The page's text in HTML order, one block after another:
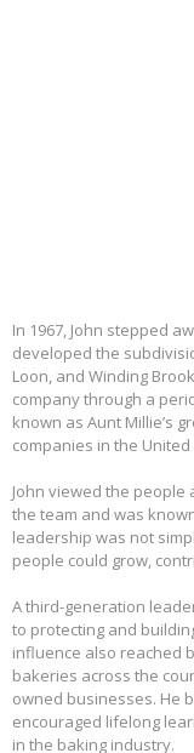
In 1967, John stepped
developed the
Loon, and Winding
company through a
known as Aunt Millie’s
companies in the United
John viewed the
the team and was
leadership was not
people could grow,
A third-generation
to protecting and
influence also reached
bakeries across the
owned businesses. He
encouraged lifelong
in the baking industry.